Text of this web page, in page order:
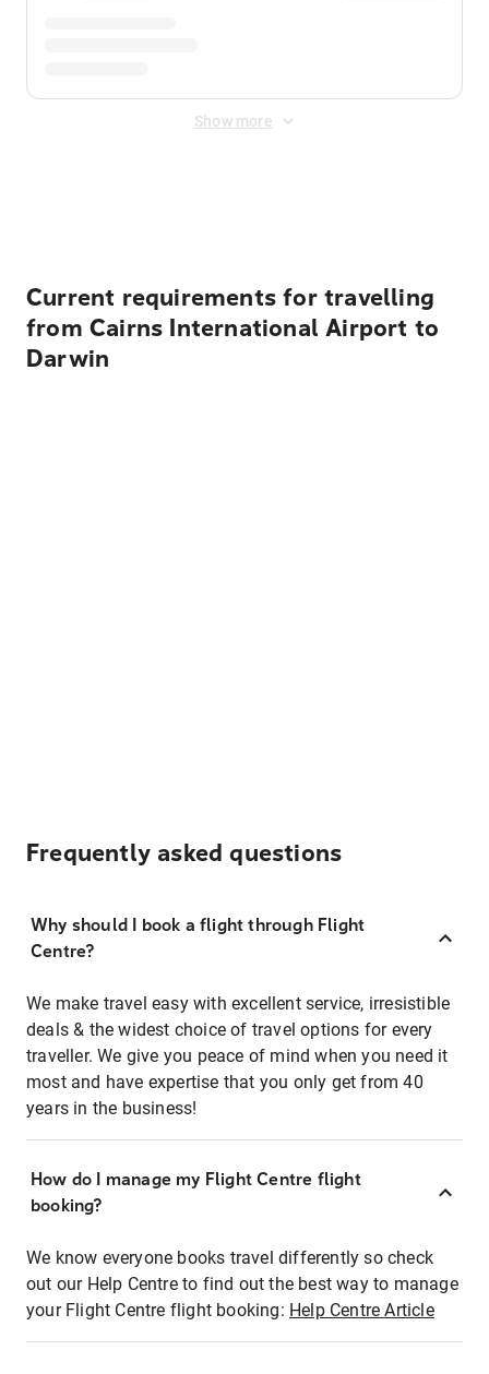
Show more
Current requirements for travelling
from Cairns International Airport to
Darwin
Frequently asked questions
Why should I book a flight through Flight
Centre?
We make travel easy with excellent service, irresistible
deals & the widest choice of travel options for every
traveller. We give you peace of mind when you need it
most and have expertise that you only get from 40
years in the business!
How do I manage my Flight Centre flight
booking?
We know everyone books travel differently so check
out our Help Centre to find out the best way to manage
your Flight Centre flight booking: Help Centre Article